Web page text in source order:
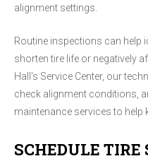
alignment settings.
Routine inspections can help
shorten tire life or negatively
Hall's Service Center, our
check alignment conditions,
maintenance services to help
SCHEDULE TIRE